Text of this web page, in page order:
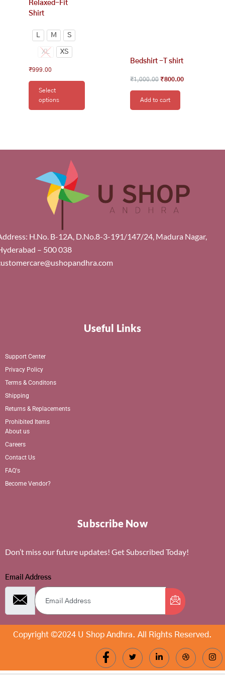
Relaxed-Fit
Shirt
L M S
XL XS
₹999.00
Select
options
page
Bedshirt -T shirt
₹1,000.00 ₹800.00
Add to cart
H.No. B-12A, D.No.8-3-191/147/24, Madura Nagar,
– 500 038
Useful Links
Support Center
Privacy Policy
Terms & Conditons
Shipping
Returns & Replacements
Prohibited Items
About us
Careers
Contact Us
FAQ's
Become Vendor?
Subscribe Now
Don’t miss our future updates! Get Subscribed Today!
Email Address
Copyright ©2024 U Shop Andhra. All Rights Reserved.